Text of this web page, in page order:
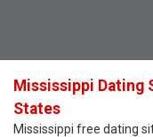
Mississippi Dating
States
Mississippi free dating